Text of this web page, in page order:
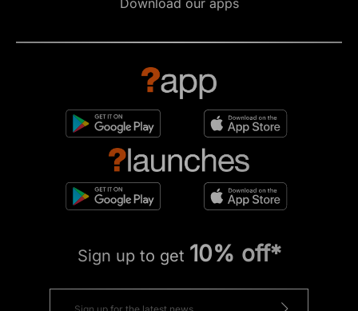
Download our apps
Sign up to get 10% off*